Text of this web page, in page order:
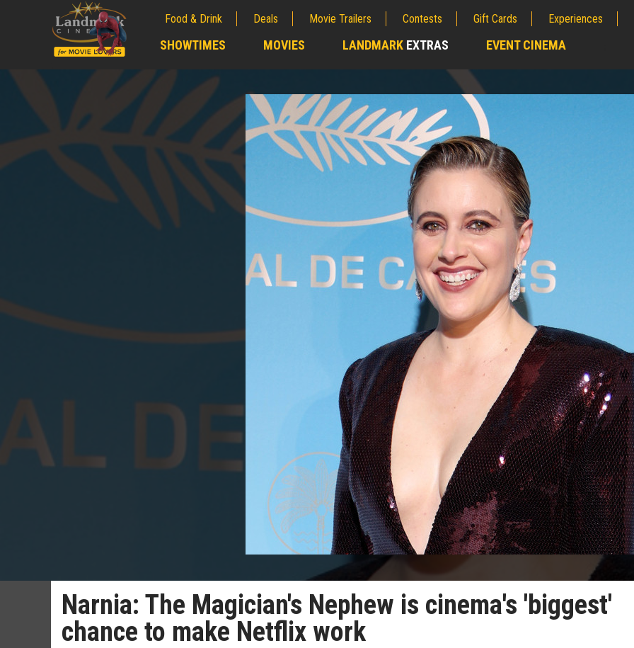
Food & Drink Deals Movie Trailers Contests Gift Cards Experiences
SHOWTIMES MOVIES LANDMARK EXTRAS EVENT CINEMA
Narnia: The Magician's Nephew is cinema's 'biggest'
chance to make Netflix work